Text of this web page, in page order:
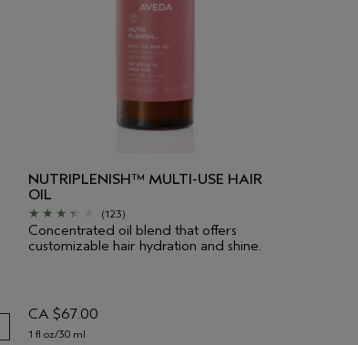
NUTRIPLENISH™ MULTI-USE HAIR
OIL
(123)
Concentrated oil blend that offers
customizable hair hydration and shine.
CA $67.00
1 fl oz/30 ml